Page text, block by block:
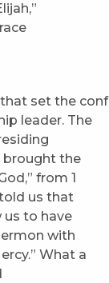
set the
leader. The
brought the
from 1
told us that
us to have
with
What a